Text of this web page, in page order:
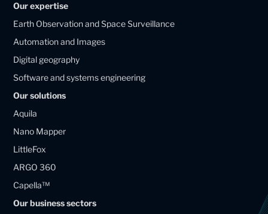
n
k
e
d
i
n
M
a
g
e
l
l
i
t
t
e
r
X
a
e
l
t
a
r
Our expertise
Earth Observation and Space Surveillance
Automation and Images
Digital geography
Software and systems engineering
Our solutions
Aquila
Nano Mapper
LittleFox
ARGO 360
Capella™
Our business sectors